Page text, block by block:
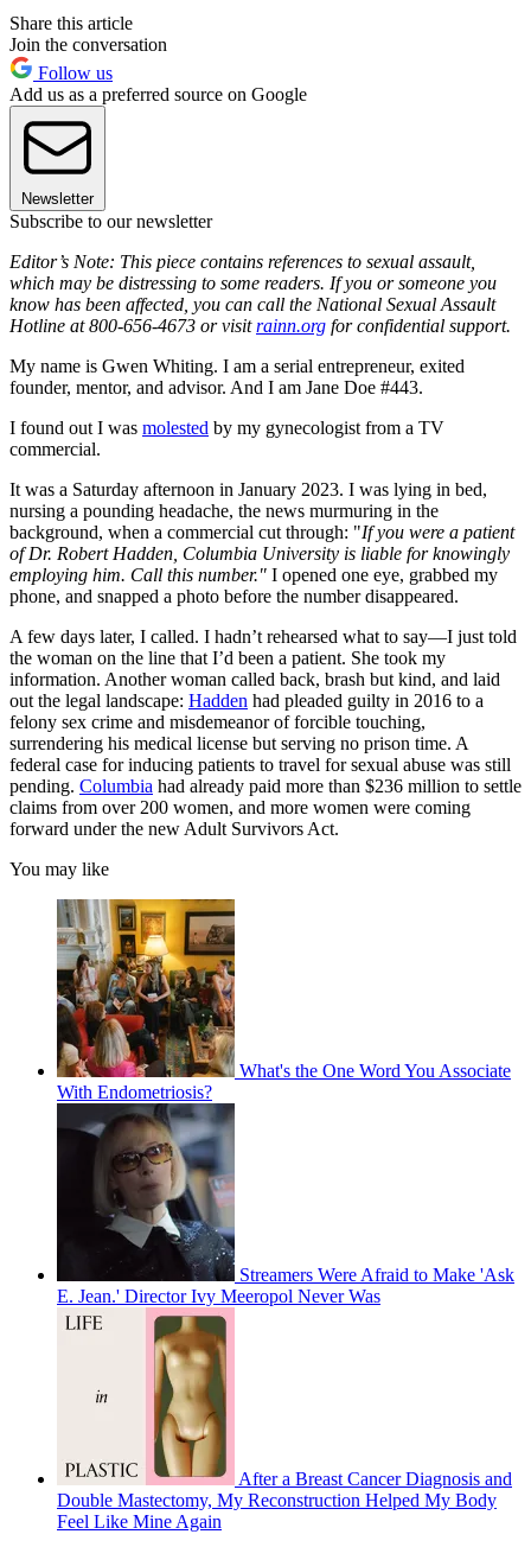
Share this article
Join the conversation
Follow us
Add us as a preferred source on Google
Newsletter
Subscribe to our newsletter
Editor’s Note: This piece contains references to sexual assault,
which may be distressing to some readers. If you or someone you
know has been affected, you can call the National Sexual Assault
Hotline at 800-656-4673 or visitrainn.org for confidential support.
My name is Gwen Whiting. I am a serial entrepreneur, exited
founder, mentor, and advisor. And I am Jane Doe #443.
I found out I was molested by my gynecologist from a TV
commercial.
It was a Saturday afternoon in January 2023. I was lying in bed,
nursing a pounding headache, the news murmuring in the
background, when a commercial cut through: "If you were a patient
of Dr. Robert Hadden, Columbia University is liable for knowingly
employing him. Call this number." I opened one eye, grabbed my
phone, and snapped a photo before the number disappeared.
A few days later, I called. I hadn’t rehearsed what to say—I just told
the woman on the line that I’d been a patient. She took my
information. Another woman called back, brash but kind, and laid
out the legal landscape: Hadden had pleaded guilty in 2016 to a
felony sex crime and misdemeanor of forcible touching,
surrendering his medical license but serving no prison time. A
federal case for inducing patients to travel for sexual abuse was still
pending. Columbia had already paid more than $236 million to settle
claims from over 200 women, and more women were coming
forward under the new Adult Survivors Act.
You may like
What's the One Word You Associate
With Endometriosis?
Streamers Were Afraid to Make 'Ask
E. Jean.' Director Ivy Meeropol Never Was
After a Breast Cancer Diagnosis and
Double Mastectomy, My Reconstruction Helped My Body
Feel Like Mine Again